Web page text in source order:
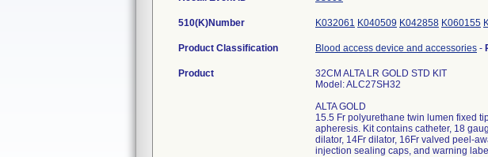
510(K)Number K032061 K040509 K042858 K060155
Product Classification Blood access device and accessories -
Product
32CM ALTA LR GOLD STD KIT
Model: ALC27SH32
ALTA GOLD
15.5 Fr polyurethane twin lumen fixed
apheresis. Kit contains catheter, 18
dilator, 14Fr dilator, 16Fr valved peel-
injection sealing caps, and warning